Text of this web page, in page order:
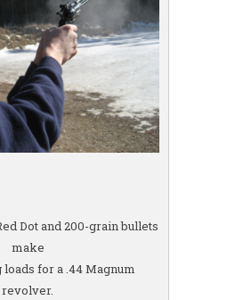
Dot and 200-grain bullets
make
for a .44 Magnum
revolver.